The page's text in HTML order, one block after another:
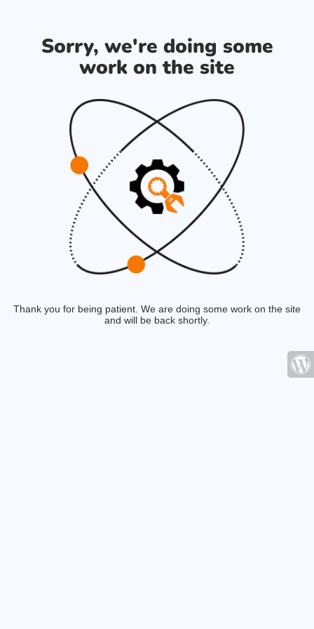
Sorry, we're doing some
work on the site
Thank you for being patient. We are doing some work on the site
and will be back shortly.